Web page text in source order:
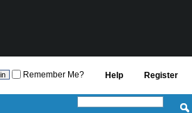
Register
Help
Remember Me?